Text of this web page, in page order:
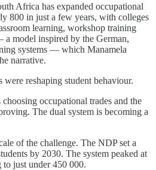
Africa has expanded occupational
800 in just a few years, with colleges
learning, workshop training
model inspired by the German,
systems — which Manamela
narrative.
reshaping student behaviour.
choosing occupational trades and the
The dual system is becoming a
of the challenge. The NDP set a
by 2030. The system peaked at
just under 450 000.